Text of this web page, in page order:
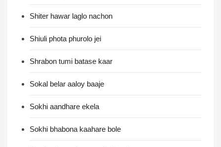
Shiter hawar laglo nachon
Shiuli phota phurolo jei
Shrabon tumi batase kaar
Sokal belar aaloy baaje
Sokhi aandhare ekela
Sokhi bhabona kaahare bole